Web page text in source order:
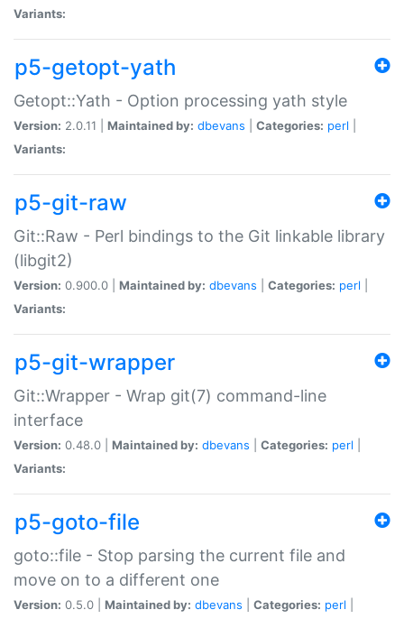
Variants:
p5-getopt-yath
Getopt::Yath - Option processing yath style
Version: 2.0.11 | Maintained by: dbevans Categories: perl
Variants:
p5-git-raw
Git::Raw - Perl bindings to the Git linkable library
(libgit2)
Version: 0.900.0 | Maintained by: dbevans Categories: perl
Variants:
p5-git-wrapper
Git::Wrapper - Wrap git(7) command-line
interface
Version: 0.48.0 | Maintained by: dbevans Categories: perl
Variants:
p5-goto-file
goto::file - Stop parsing the current file and
move on to a different one
Version: 0.5.0 | Maintained by: dbevans Categories: perl